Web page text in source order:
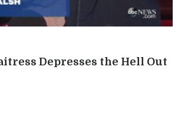
Depresses the Hell Out